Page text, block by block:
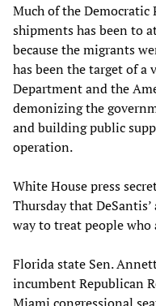
Much of the
shipments has been to
because the migrants
has been the target of a
Department and the
demonizing the
and building public
operation.
White House press
Thursday that
way to treat people
Florida state Sen.
incumbent Republican